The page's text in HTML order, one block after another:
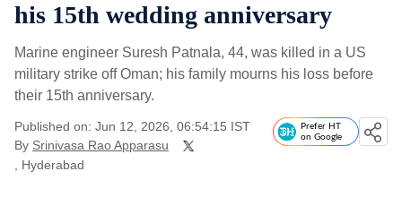
his 15th wedding anniversary
Marine engineer Suresh Patnala, 44, was killed in a US
military strike off Oman; his family mourns his loss before
their 15th anniversary.
Published on: Jun 12, 2026, 06:54:15 IST
By Srinivasa Rao Apparasu
, Hyderabad
Prefer HT
on Google